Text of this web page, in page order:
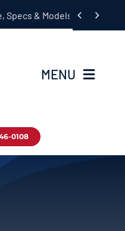
Specs & Models Guide
 
MENU
0108